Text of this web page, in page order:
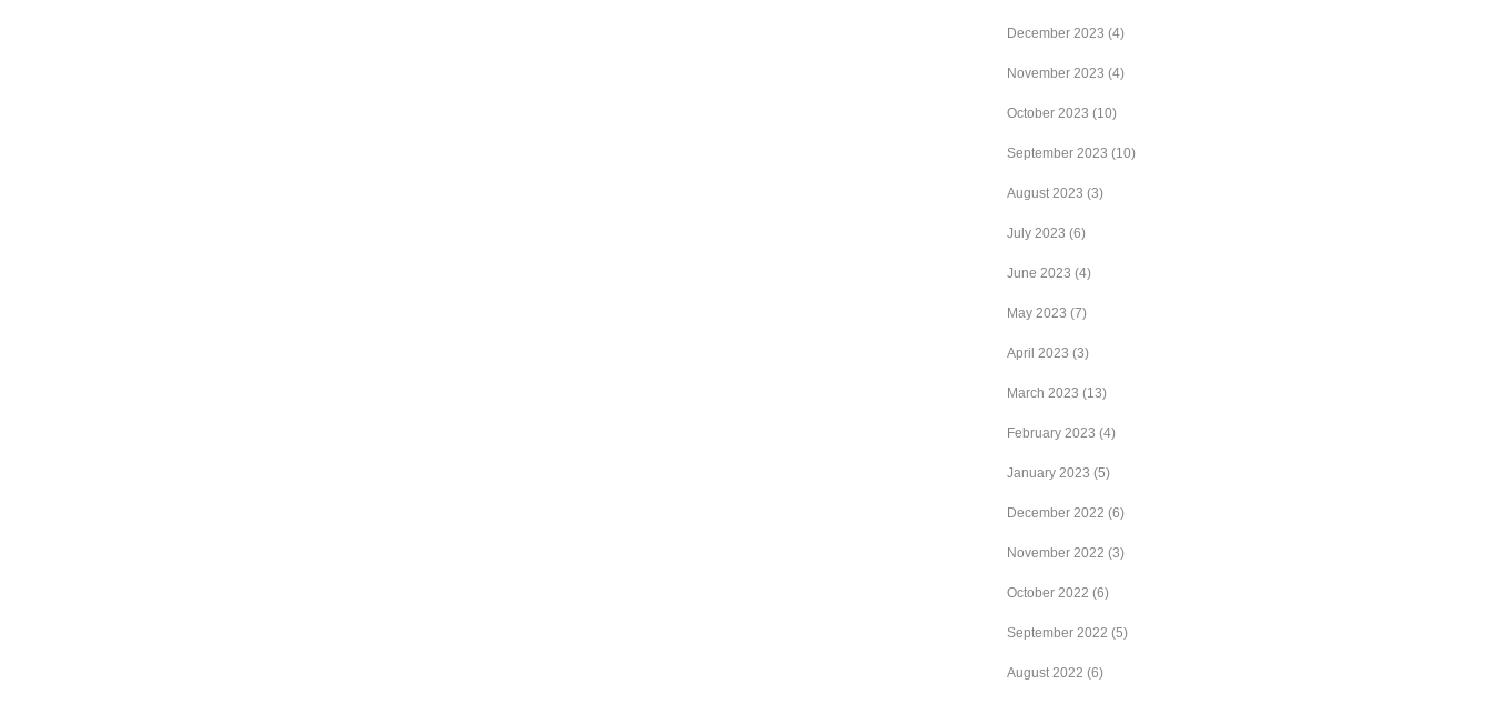
December 2023 (4)
November 2023 (4)
October 2023 (10)
September 2023 (10)
August 2023 (3)
July 2023 (6)
June 2023 (4)
May 2023 (7)
April 2023 (3)
March 2023 (13)
February 2023 (4)
January 2023 (5)
December 2022 (6)
November 2022 (3)
October 2022 (6)
September 2022 (5)
August 2022 (6)